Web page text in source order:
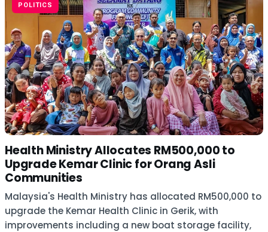
POLITICS
Health Ministry Allocates RM500,000 to
Upgrade Kemar Clinic for Orang Asli
Communities
Malaysia's Health Ministry has allocated RM500,000 to
upgrade the Kemar Health Clinic in Gerik, with
improvements including a new boat storage facility,